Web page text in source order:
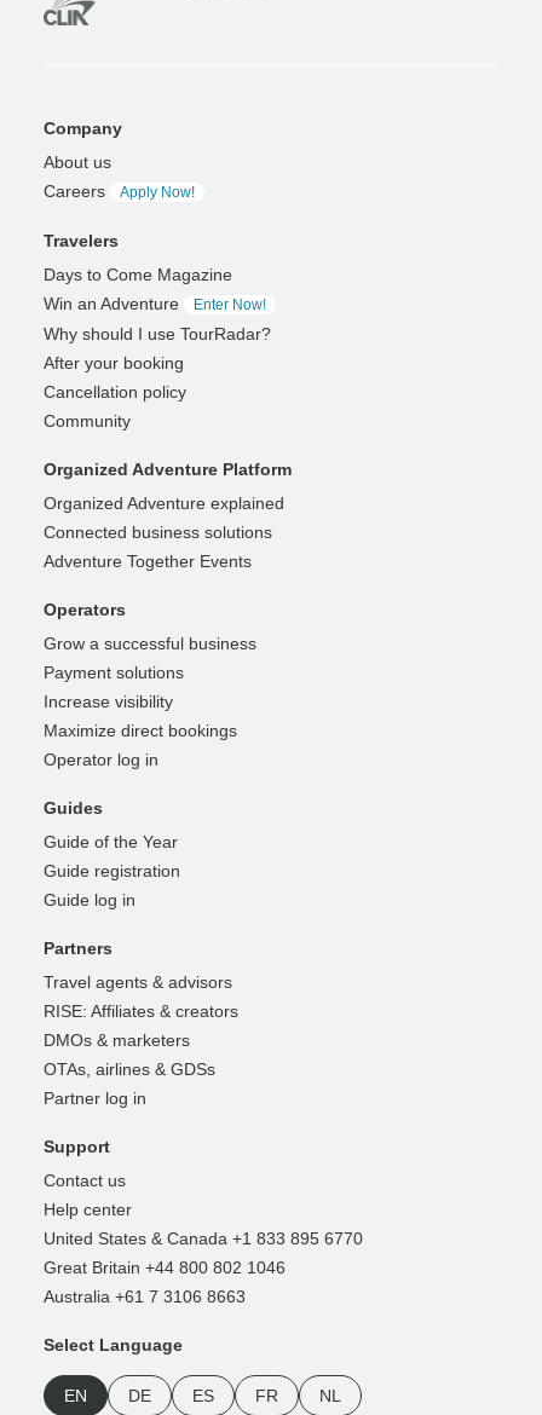
Company
About us
Careers
Apply Now!
Travelers
Days to Come Magazine
Win an Adventure
Enter Now!
Why should I use TourRadar?
After your booking
Cancellation policy
Community
Organized Adventure Platform
Organized Adventure explained
Connected business solutions
Adventure Together Events
Operators
Grow a successful business
Payment solutions
Increase visibility
Maximize direct bookings
Operator log in
Guides
Guide of the Year
Guide registration
Guide log in
Partners
Travel agents & advisors
RISE: Affiliates & creators
DMOs & marketers
OTAs, airlines & GDSs
Partner log in
Support
Contact us
Help center
United States & Canada +1 833 895 6770
Great Britain +44 800 802 1046
Australia +61 7 3106 8663
Select Language
EN DE ES FR NL